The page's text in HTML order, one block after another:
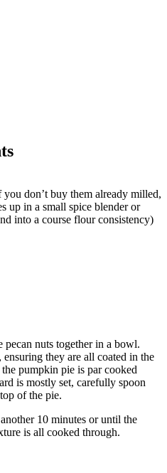
you don’t buy them already milled,
up in a small spice blender or
into a course flour consistency)
nuts together in a bowl.
they are all coated in the
pumpkin pie is par cooked
is mostly set, carefully spoon
of the pie.
10 minutes or until the
is all cooked through.